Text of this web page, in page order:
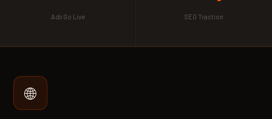
Ads Go Live SEO Traction
🌐